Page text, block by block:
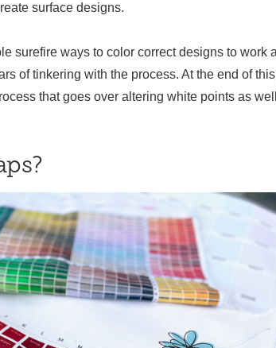
surface designs.
surefire ways to color correct designs to work
of tinkering with the process. At the end of this
that goes over altering white points as